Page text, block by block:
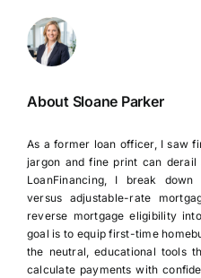
About Sloane Parker
As a former loan officer, I saw
jargon and fine print can
LoanFinancing, I break
versus adjustable-rate
reverse mortgage eligibility
goal is to equip first-time
the neutral, educational tools
calculate payments with